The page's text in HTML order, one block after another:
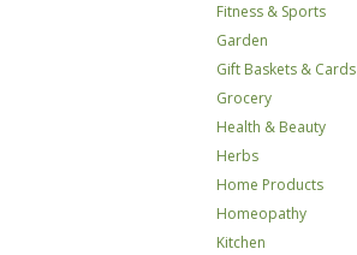
Fitness & Sports
Garden
Gift Baskets & Cards
Grocery
Health & Beauty
Herbs
Home Products
Homeopathy
Kitchen